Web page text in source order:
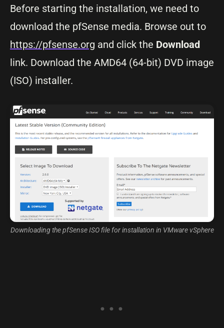
Before starting the installation, we need to
download the pfSense media. Browse out to
https://pfsense.org and click the Download
link. Download the AMD64 (64-bit) DVD image
(ISO) installer.
Downloading the pfSense ISO file for installation in VMware vSphere